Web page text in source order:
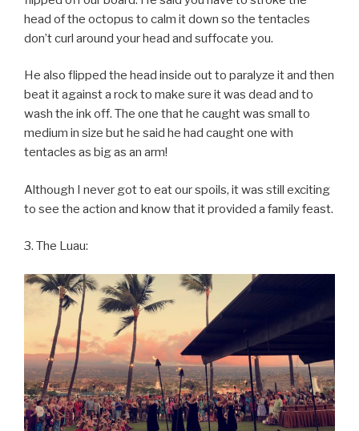
head of the octopus to calm it down so the tentacles
don’t curl around your head and suffocate you.
He also flipped the head inside out to paralyze it and then
beat it against a rock to make sure it was dead and to
wash the ink off. The one that he caught was small to
medium in size but he said he had caught one with
tentacles as big as an arm!
Although I never got to eat our spoils, it was still exciting
to see the action and know that it provided a family feast.
3. The Luau: